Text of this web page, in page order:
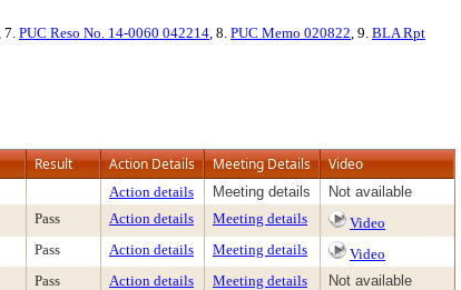
7. PUC Reso No. 14-0060 042214, 8. PUC Memo 020822, 9. BLA Rpt
Result Action Details Meeting Details Video
Action details Meeting details
Not available
Pass Action details Meeting details
Video
Pass Action details Meeting details
Video
Pass Action details Meeting details
Not available